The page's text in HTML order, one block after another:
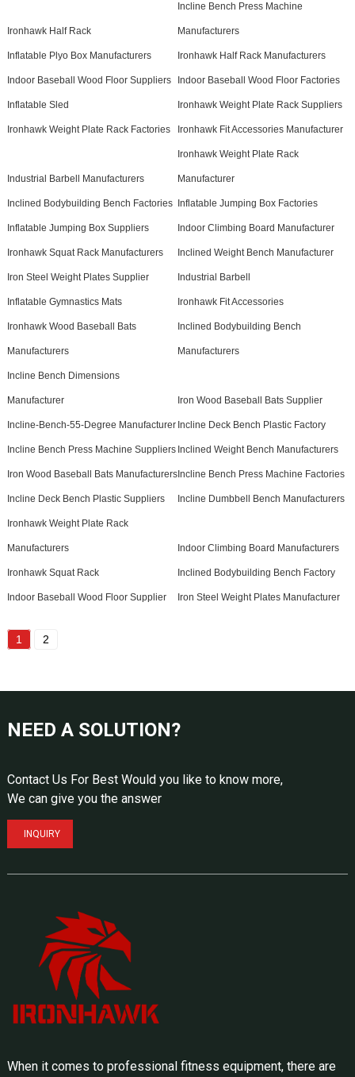
Ironhawk Half Rack
Incline Bench Press Machine
Manufacturers
Inflatable Plyo Box Manufacturers Ironhawk Half Rack Manufacturers
Indoor Baseball Wood Floor Suppliers Indoor Baseball Wood Floor Factories
Inflatable Sled Ironhawk Weight Plate Rack Suppliers
Ironhawk Weight Plate Rack Factories Ironhawk Fit Accessories Manufacturer
Industrial Barbell Manufacturers
Ironhawk Weight Plate Rack
Manufacturer
Inclined Bodybuilding Bench Factories Inflatable Jumping Box Factories
Inflatable Jumping Box Suppliers Indoor Climbing Board Manufacturer
Ironhawk Squat Rack Manufacturers Inclined Weight Bench Manufacturer
Iron Steel Weight Plates Supplier Industrial Barbell
Inflatable Gymnastics Mats Ironhawk Fit Accessories
Ironhawk Wood Baseball Bats
Manufacturers
Inclined Bodybuilding Bench
Manufacturers
Incline Bench Dimensions
Manufacturer Iron Wood Baseball Bats Supplier
Incline-Bench-55-Degree Manufacturer Incline Deck Bench Plastic Factory
Incline Bench Press Machine Suppliers Inclined Weight Bench Manufacturers
Iron Wood Baseball Bats ManufacturersIncline Bench Press Machine Factories
Incline Deck Bench Plastic Suppliers Incline Dumbbell Bench Manufacturers
Ironhawk Weight Plate Rack
Manufacturers Indoor Climbing Board Manufacturers
Ironhawk Squat Rack Inclined Bodybuilding Bench Factory
Indoor Baseball Wood Floor Supplier Iron Steel Weight Plates Manufacturer
1 2
NEED A SOLUTION?
Contact Us For Best Would you like to know more,
We can give you the answer
INQUIRY
When it comes to professional fitness equipment, there are